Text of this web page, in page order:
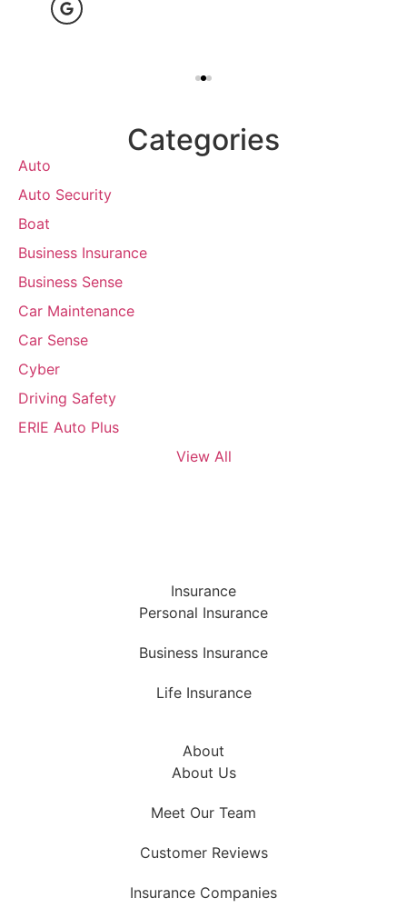
Categories
Auto
Auto Security
Boat
Business Insurance
Business Sense
Car Maintenance
Car Sense
Cyber
Driving Safety
ERIE Auto Plus
View All
Insurance
Personal Insurance
Business Insurance
Life Insurance
About
About Us
Meet Our Team
Customer Reviews
Insurance Companies